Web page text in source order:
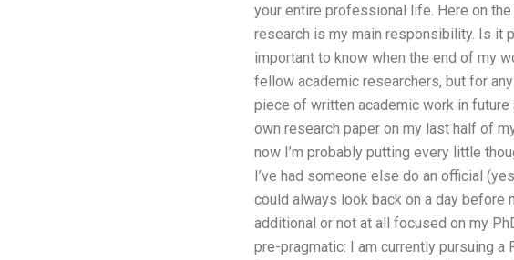
your entire professional life. Here on
research is my main responsibility. Is it
important to know when the end of my
fellow academic researchers, but for
piece of written academic work in
own research paper on my last half of
now I’m probably putting every little
I’ve had someone else do an official
could always look back on a day before
additional or not at all focused on my
pre-pragmatic: I am currently pursuing